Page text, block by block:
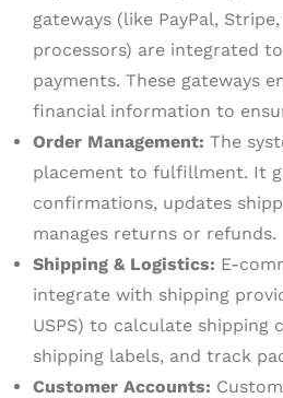
gateways (like PayPal,
processors) are integrated
payments. These gateways
financial information to
Order Management: The
placement to fulfillment. It
confirmations, updates
manages returns or refunds.
Shipping & Logistics: E-
integrate with shipping
USPS) to calculate shipping
shipping labels, and track
Customer Accounts: